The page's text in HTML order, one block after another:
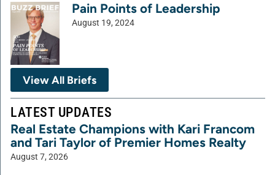
Pain Points of Leadership
August 19, 2024
View All Briefs
LATEST UPDATES
Real Estate Champions with Kari Francom
and Tari Taylor of Premier Homes Realty
August 7, 2026